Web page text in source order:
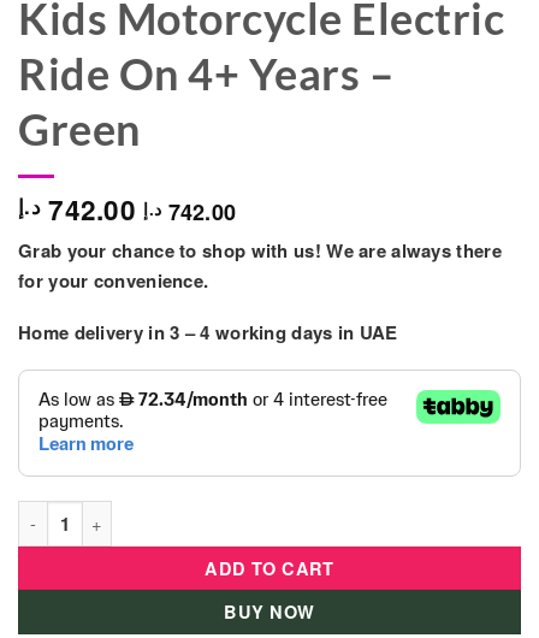
Kids Motorcycle Electric
Ride On 4+ Years –
Green
742.00 د.إ 742.00 د.إ
Grab your chance to shop with us! We are always there
for your convenience.
Home delivery in3 – 4 working days in UAE
Kids Motorcycle Electric Ride On 4+ Years – Green quantity
ADD TO CART
BUY NOW